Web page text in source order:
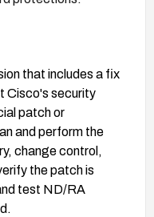
that includes a fix
Cisco's security
patch or
and perform the
change control,
the patch is
test ND/RA